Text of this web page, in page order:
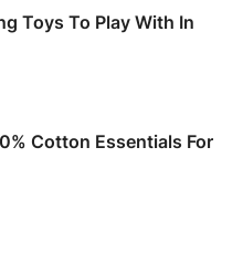
Toys To Play With In
Cotton Essentials For